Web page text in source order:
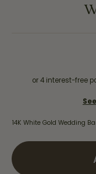
or 4 interest-free
14K White Gold Wedding